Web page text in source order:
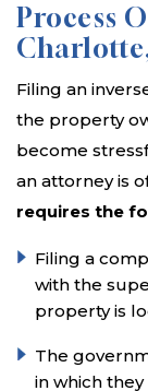
Process
Filing an
the property
become
an attorney is
requires the
Filing a
with the
property is
The
in which